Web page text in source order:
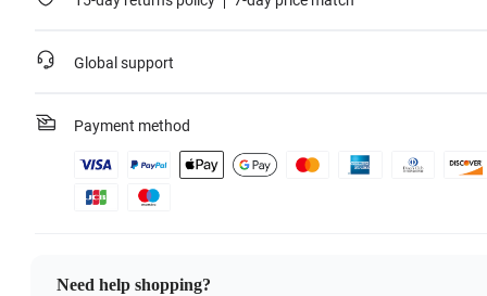
Global support
Payment method
Need help shopping?